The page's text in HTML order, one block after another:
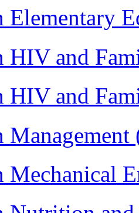
Elementary
HIV and
HIV and
Mechanical